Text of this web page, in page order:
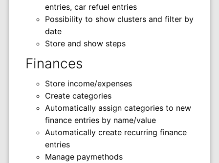
entries, car refuel entries
Possibility to show clusters and filter by
date
Store and show steps
Finances
Store income/expenses
Create categories
Automatically assign categories to new
finance entries by name/value
Automatically create recurring finance
entries
Manage paymethods